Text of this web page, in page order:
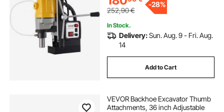
252,90€
-28%
In Stock.
Delivery:Sun. Aug. 9 - Fri. Aug.
14
Add to Cart
VEVOR Backhoe Excavator Thumb
Attachments, 36 inch Adjustable